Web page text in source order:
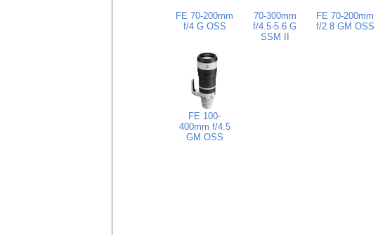
FE 70-200mm
f/4 G OSS
70-300mm
f/4.5-5.6 G
SSM II
FE 70-200mm
f/2.8 GM OSS
FE 100-
400mm f/4.5
GM OSS